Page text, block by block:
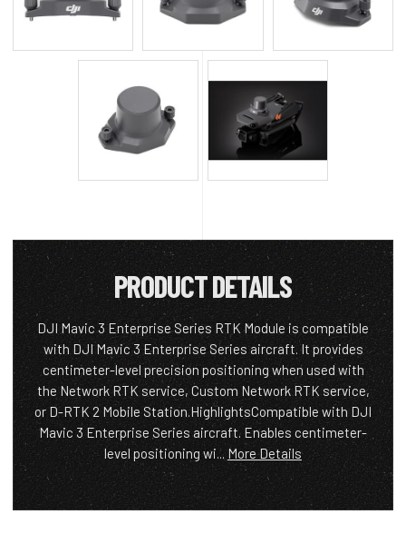
PRODUCT DETAILS
DJI Mavic 3 Enterprise Series RTK Module is compatible
with DJI Mavic 3 Enterprise Series aircraft. It provides
centimeter-level precision positioning when used with
the Network RTK service, Custom Network RTK service,
or D-RTK 2 Mobile Station.HighlightsCompatible with DJI
Mavic 3 Enterprise Series aircraft. Enables centimeter-
level positioning wi... More Details